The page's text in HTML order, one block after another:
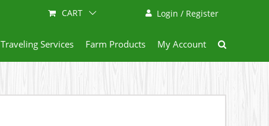
Login / Register
CART
Traveling Services Farm Products My Account